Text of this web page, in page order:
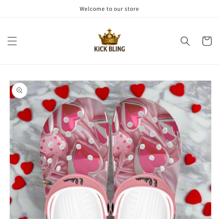
Welcome to our store
Cart
Skip to
product
information